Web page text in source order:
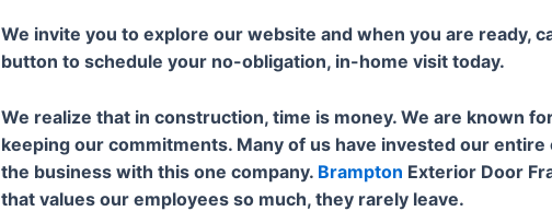
We invite you to explore our website and when you are ready,
button to schedule your no-obligation, in-home visit today.
We realize that in construction, time is money. We are known
keeping our commitments. Many of us have invested our
the business with this one company. Brampton Exterior Door
that values our employees so much, they rarely leave.